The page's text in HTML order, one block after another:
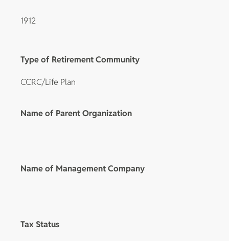
1912
Type of Retirement Community
CCRC/Life Plan
Name of Parent Organization
Name of Management Company
Tax Status